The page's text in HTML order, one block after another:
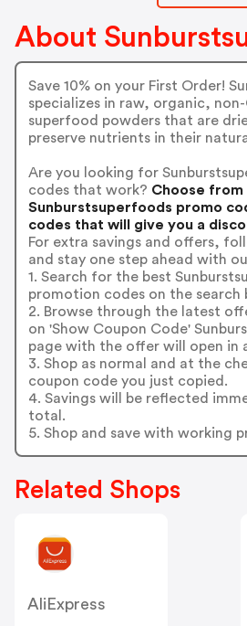
About
Save 10% on your First Order!
specializes in raw, organic,
superfood powders that are
preserve nutrients in their
Are you looking for
codes that work? Choose from
Sunburstsuperfoods promo
codes that will give you a
For extra savings and offers,
and stay one step ahead with
1. Search for the best
promotion codes on the search
2. Browse through the latest
on 'Show Coupon Code'
page with the offer will open in
3. Shop as normal and at the
coupon code you just copied.
4. Savings will be reflected
total.
5. Shop and save with working
Related Shops
AliExpress